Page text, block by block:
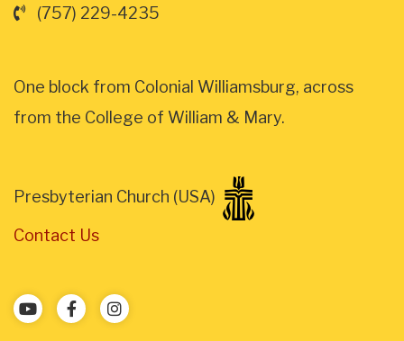
(757) 229-4235
One block from Colonial Williamsburg, across
from the College of William & Mary.
Presbyterian Church (USA)
Contact Us